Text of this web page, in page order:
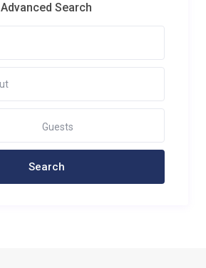
Advanced Search
Guests